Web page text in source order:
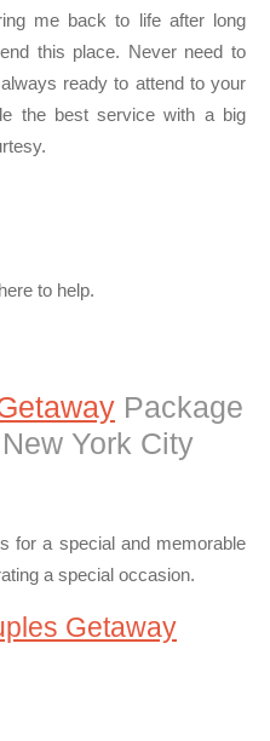
me back to life after long
this place. Never need to
ready to attend to your
the best service with a big
to help.
Package
York City
for a special and memorable
a special occasion.
Getaway